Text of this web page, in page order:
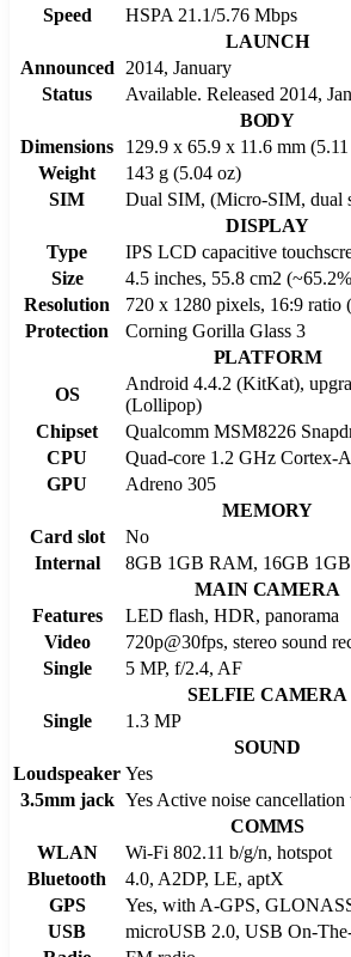
Speed
HSPA 21.1/5.76 Mbps
LAUNCH
Announced
2014, January
Status
Available. Released 2014,
BODY
Dimensions
129.9 x 65.9 x 11.6 mm
Weight
143 g (5.04 oz)
SIM
Dual SIM, (Micro-SIM, dual
DISPLAY
Type
IPS LCD capacitive
Size
4.5 inches, 55.8 cm2
Resolution
720 x 1280 pixels, 16:9 ratio
Protection
Corning Gorilla Glass 3
PLATFORM
OS
Android 4.4.2 (KitKat),
(Lollipop)
Chipset
Qualcomm MSM8226
CPU
Quad-core 1.2 GHz Cortex-
GPU
Adreno 305
MEMORY
Card slot
No
Internal
8GB 1GB RAM, 16GB
MAIN CAMERA
Features
LED flash, HDR, panorama
Video
720p@30fps, stereo sound
Single
5 MP, f/2.4, AF
SELFIE CAMERA
Single
1.3 MP
SOUND
Loudspeaker Yes
3.5mm jack Yes Active noise
COMMS
WLAN
Wi-Fi 802.11 b/g/n, hotspot
Bluetooth
4.0, A2DP, LE, aptX
GPS
Yes, with A-GPS,
USB
microUSB 2.0, USB On-